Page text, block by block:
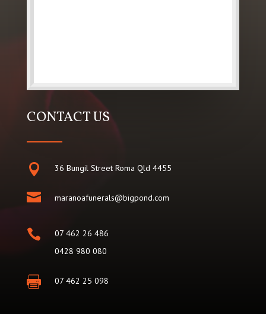
CONTACT US
 36 Bungil Street Roma Qld 4455
 maranoafunerals@bigpond.com

07 462 26 486
0428 980 080
 07 462 25 098